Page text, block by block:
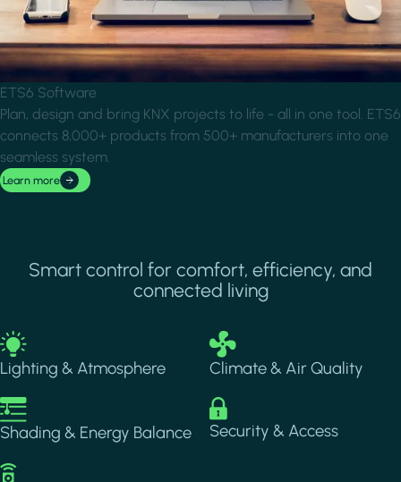
ETS6 Software
Plan, design and bring KNX projects to life - all in one tool. ETS6
connects 8,000+ products from 500+ manufacturers into one
seamless system.
Learn more
Smart control for comfort, efficiency, and
connected living
Image
Lighting & Atmosphere
Image
Climate & Air Quality
Image
Shading & Energy Balance
Image
Security & Access
Image